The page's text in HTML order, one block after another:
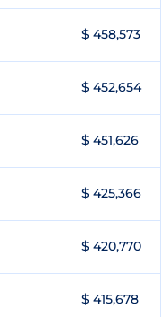
$ 458,573
$ 452,654
$ 451,626
$ 425,366
$ 420,770
$ 415,678